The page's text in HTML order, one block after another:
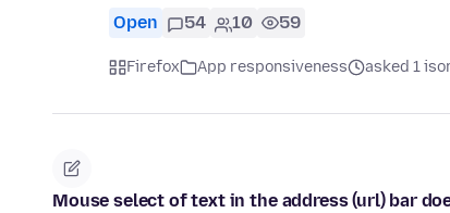
Open 54 10 59
Firefox App responsiveness asked 1
Mouse select of text in the address (url) bar